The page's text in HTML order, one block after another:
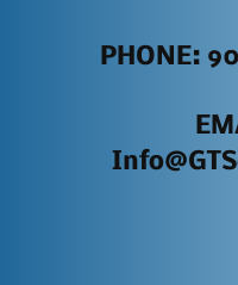
PHONE: